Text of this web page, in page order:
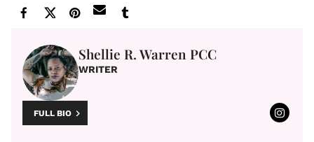
Shellie R. Warren PCC
WRITER
FULL BIO